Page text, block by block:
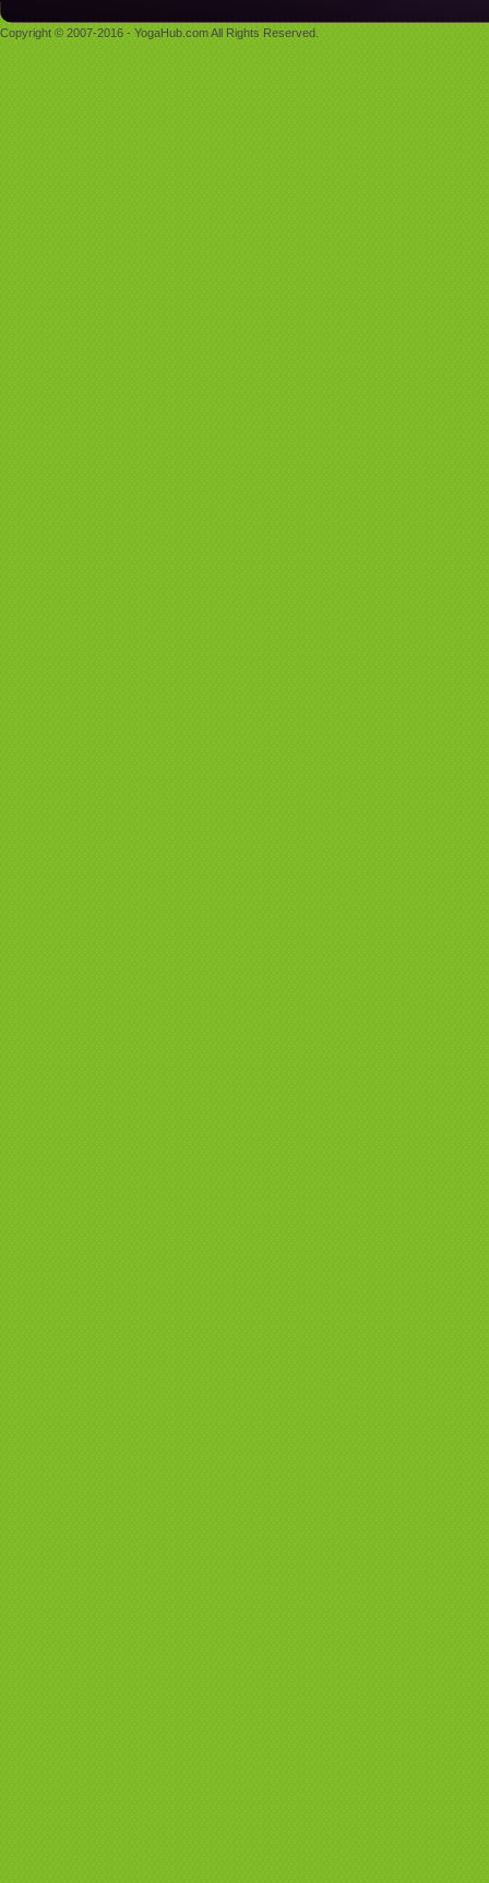
Copyright © 2007-2016 - YogaHub.com All Rights Reserved.